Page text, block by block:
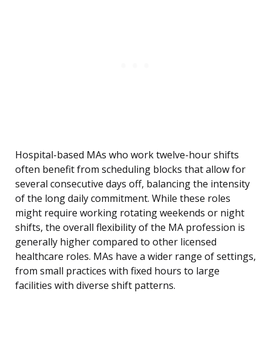
Hospital-based MAs who work twelve-hour shifts
often benefit from scheduling blocks that allow for
several consecutive days off, balancing the intensity
of the long daily commitment. While these roles
might require working rotating weekends or night
shifts, the overall flexibility of the MA profession is
generally higher compared to other licensed
healthcare roles. MAs have a wider range of settings,
from small practices with fixed hours to large
facilities with diverse shift patterns.